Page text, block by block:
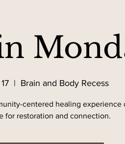
  |
Brain and Body Recess
centered healing experience
for restoration and connection.